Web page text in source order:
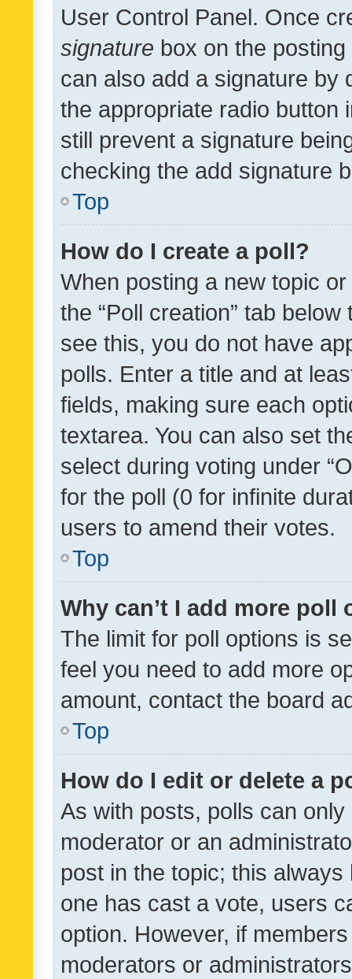
User Control Panel. Once
signature box on the
can also add a signature by
the appropriate radio button
still prevent a signature
checking the add signature
Top
How do I create a poll?
When posting a new topic
the “Poll creation” tab
see this, you do not have
polls. Enter a title and at
fields, making sure each
textarea. You can also set
select during voting under
for the poll (0 for infinite
users to amend their votes.
Top
Why can’t I add more poll
The limit for poll options is
feel you need to add more
amount, contact the board
Top
How do I edit or delete a
As with posts, polls can
moderator or an
post in the topic; this
one has cast a vote, users
option. However, if
moderators or